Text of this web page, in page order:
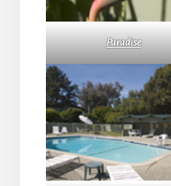
Paradise